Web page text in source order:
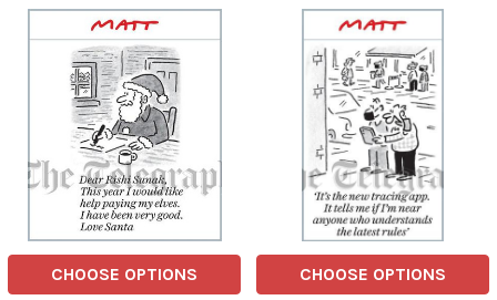
CHOOSE OPTIONS CHOOSE OPTIONS